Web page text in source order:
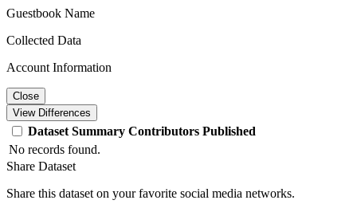
Guestbook Name
Collected Data
Account Information
Close
View Differences
Dataset Summary Contributors Published
No records found.
Share Dataset
Share this dataset on your favorite social media networks.